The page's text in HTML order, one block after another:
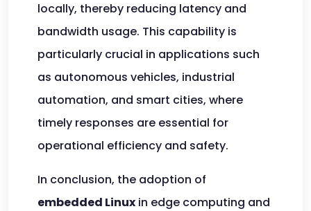
locally, thereby reducing latency and
bandwidth usage. This capability is
particularly crucial in applications such
as autonomous vehicles, industrial
automation, and smart cities, where
timely responses are essential for
operational efficiency and safety.
In conclusion, the adoption of
embedded Linux in edge computing and